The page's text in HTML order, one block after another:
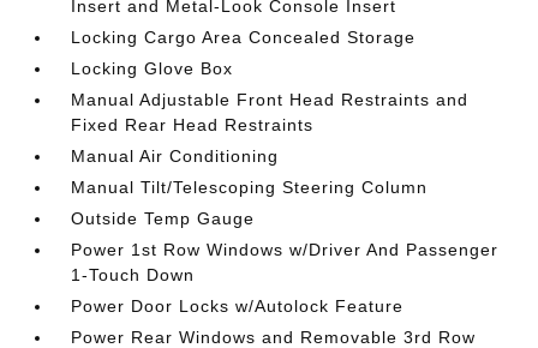
Insert and Metal-Look Console Insert
Locking Cargo Area Concealed Storage
Locking Glove Box
Manual Adjustable Front Head Restraints and
Fixed Rear Head Restraints
Manual Air Conditioning
Manual Tilt/Telescoping Steering Column
Outside Temp Gauge
Power 1st Row Windows w/Driver And Passenger
1-Touch Down
Power Door Locks w/Autolock Feature
Power Rear Windows and Removable 3rd Row